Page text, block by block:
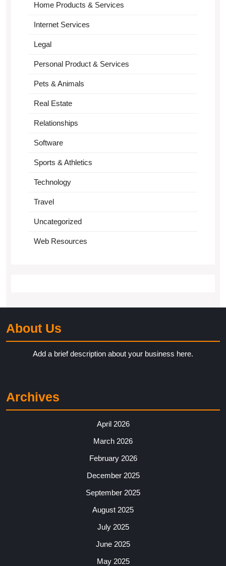
Home Products & Services
Internet Services
Legal
Personal Product & Services
Pets & Animals
Real Estate
Relationships
Software
Sports & Athletics
Technology
Travel
Uncategorized
Web Resources
About Us
Add a brief description about your business here.
Archives
April 2026
March 2026
February 2026
December 2025
September 2025
August 2025
July 2025
June 2025
May 2025